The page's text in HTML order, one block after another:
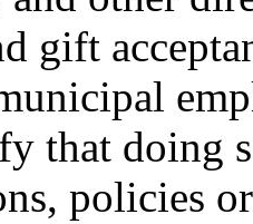
gift
that doing
policies